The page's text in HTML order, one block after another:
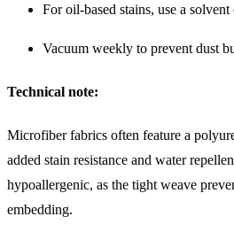
For oil-based stains, use a
Vacuum weekly to prevent dust
Technical note:
Microfiber fabrics often feature a
added stain resistance and water
hypoallergenic, as the tight weave
embedding.